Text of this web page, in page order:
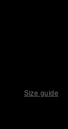
Size guide